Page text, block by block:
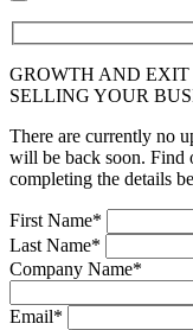
GROWTH AND EXIT
SELLING YOUR
There are currently no
will be back soon. Find
completing the details
First Name*
Last Name*
Company Name*
Email*